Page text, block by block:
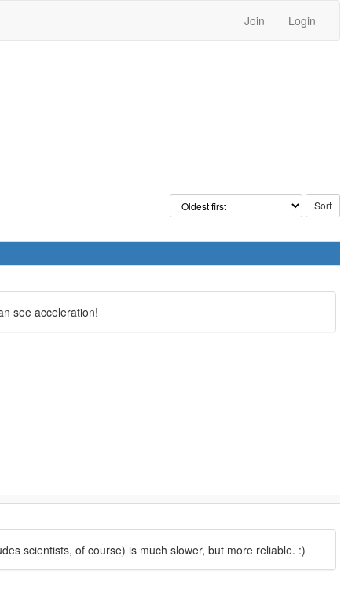
Join Login
see acceleration!
scientists, of course) is much slower, but more reliable. :)